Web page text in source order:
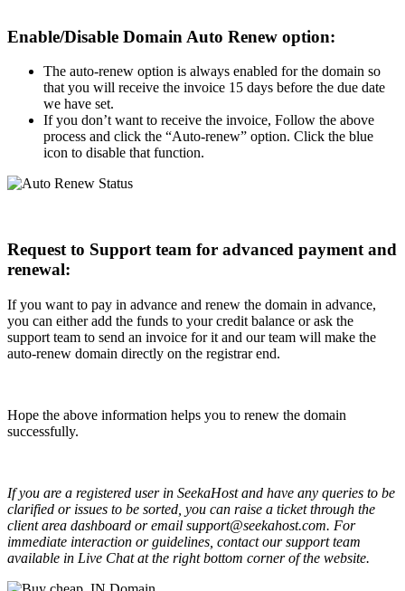
Enable/Disable Domain Auto Renew option:
The auto-renew option is always enabled for the domain so
that you will receive the invoice 15 days before the due date
we have set.
If you don’t want to receive the invoice, Follow the above
process and click the “Auto-renew” option. Click the blue
icon to disable that function.
Request to Support team for advanced payment and
renewal:
If you want to pay in advance and renew the domain in advance,
you can either add the funds to your credit balance or ask the
support team to send an invoice for it and our team will make the
auto-renew domain directly on the registrar end.
Hope the above information helps you to renew the domain
successfully.
If you are a registered user in SeekaHost and have any queries to be
clarified or issues to be sorted, you can raise a ticket through the
client area dashboard or email support@seekahost.com. For
immediate interaction or guidelines, contact our support team
available in Live Chat at the right bottom corner of the website.